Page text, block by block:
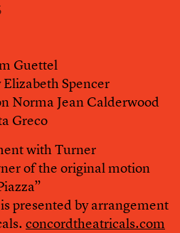
Guettel
Spencer
Norma Jean Calderwood
Greco
with Turner
of the original motion
is presented by arrangement
concordtheatricals.com